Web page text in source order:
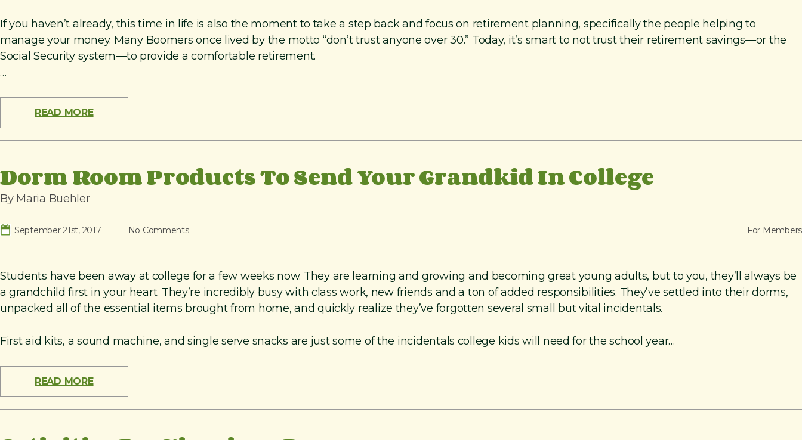
If you haven’t already, this time in life is also the moment to take a step back and focus on retirement planning, specifically the people helping to
manage your money. Many Boomers once lived by the motto “don’t trust anyone over 30.” Today, it’s smart to not trust their retirement savings—or the
Social Security system—to provide a comfortable retirement.
…
READ MORE
Dorm Room Products To Send Your Grandkid In College
By Maria Buehler
September 21st, 2017 For Members
No Comments
Students have been away at college for a few weeks now. They are learning and growing and becoming great young adults, but to you, they’ll always be
a grandchild first in your heart. They’re incredibly busy with class work, new friends and a ton of added responsibilities. They’ve settled into their dorms,
unpacked all of the essential items brought from home, and quickly realize they’ve forgotten several small but vital incidentals.
First aid kits, a sound machine, and single serve snacks are just some of the incidentals college kids will need for the school year…
READ MORE